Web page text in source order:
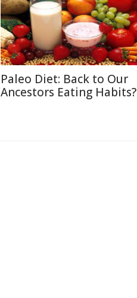
Paleo Diet: Back to Our
Ancestors Eating Habits?